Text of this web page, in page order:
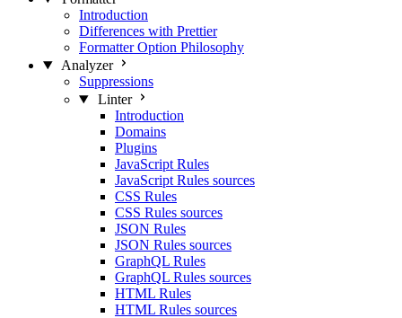
Introduction
Differences with Prettier
Formatter Option Philosophy
Analyzer
Suppressions
Linter
Introduction
Domains
Plugins
JavaScript Rules
JavaScript Rules sources
CSS Rules
CSS Rules sources
JSON Rules
JSON Rules sources
GraphQL Rules
GraphQL Rules sources
HTML Rules
HTML Rules sources